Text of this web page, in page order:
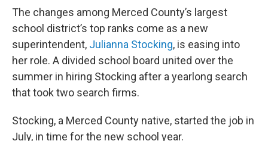
The changes among Merced County’s largest
school district’s top ranks come as a new
superintendent, Julianna Stocking, is easing into
her role. A divided school board united over the
summer in hiring Stocking after a yearlong search
that took two search firms.
Stocking, a Merced County native, started the job in
July, in time for the new school year.